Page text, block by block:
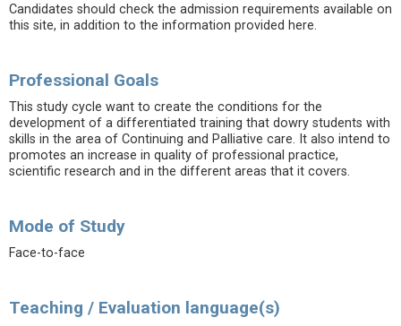
Candidates should check the admission requirements available on
this site, in addition to the information provided here.
Professional Goals
This study cycle want to create the conditions for the
development of a differentiated training that dowry students with
skills in the area of Continuing and Palliative care. It also intend to
promotes an increase in quality of professional practice,
scientific research and in the different areas that it covers.
Mode of Study
Face-to-face
Teaching / Evaluation language(s)